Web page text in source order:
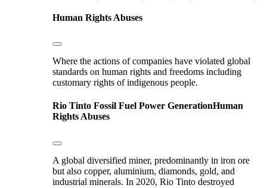
Human Rights Abuses
Where the actions of companies have violated global
standards on human rights and freedoms including
customary rights of indigenous people.
Rio Tinto Fossil Fuel Power GenerationHuman
Rights Abuses
A global diversified miner, predominantly in iron ore
but also copper, aluminium, diamonds, gold, and
industrial minerals. In 2020, Rio Tinto destroyed